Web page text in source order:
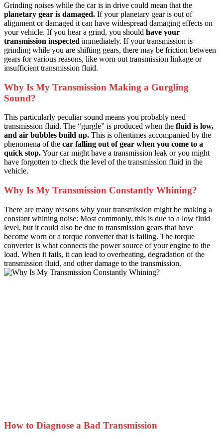
Grinding noises while the car is in drive could mean that the
planetary gear is damaged. If your planetary gear is out of
alignment or damaged it can have widespread damaging effects on
your vehicle. If you hear a grind, you should have your
transmission inspected immediately. If your transmission is
grinding while you are shifting gears, there may be friction between
gears for various reasons, like worn out transmission linkage or
insufficient transmission fluid.
Why Is My Transmission Making a Gurgling
Sound?
This particularly peculiar sound means you probably need
transmission fluid. The “gurgle” is produced when the fluid is low,
and air bubbles build up. This is oftentimes accompanied by the
phenomena of the car falling out of gear when you come to a
quick stop.Your car might have a transmission leak or you might
have forgotten to check the level of the transmission fluid in the
vehicle.
Why Is My Transmission Constantly Whining?
There are many reasons why your transmission might be making a
constant whining noise: Most commonly, this is due to a low fluid
level, but it could also be due to transmission gears that have
become worn or a torque converter that is failing. The torque
converter is what connects the power source of your engine to the
load. When it fails, it can lead to overheating, degradation of the
transmission fluid, and other damage to the transmission.
How to Diagnose a Bad Transmission